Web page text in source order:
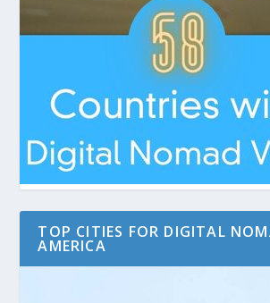
TOP CITIES FOR DIGITAL
AMERICA